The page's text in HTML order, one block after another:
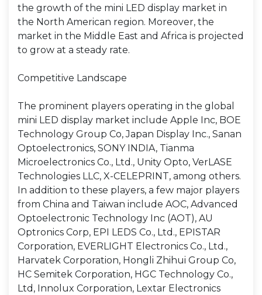
the growth of the mini LED display market in
the North American region. Moreover, the
market in the Middle East and Africa is projected
to grow at a steady rate.
Competitive Landscape
The prominent players operating in the global
mini LED display market include Apple Inc, BOE
Technology Group Co, Japan Display Inc., Sanan
Optoelectronics, SONY INDIA, Tianma
Microelectronics Co., Ltd., Unity Opto, VerLASE
Technologies LLC, X-CELEPRINT, among others.
In addition to these players, a few major players
from China and Taiwan include AOC, Advanced
Optoelectronic Technology Inc (AOT), AU
Optronics Corp, EPI LEDS Co., Ltd., EPISTAR
Corporation, EVERLIGHT Electronics Co., Ltd.,
Harvatek Corporation, Hongli Zhihui Group Co,
HC Semitek Corporation, HGC Technology Co.,
Ltd, Innolux Corporation, Lextar Electronics